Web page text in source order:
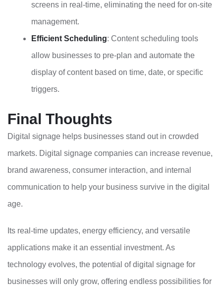
screens in real-time, eliminating the need for on-site
management.
Efficient Scheduling: Content scheduling tools
allow businesses to pre-plan and automate the
display of content based on time, date, or specific
triggers.
Final Thoughts
Digital signage helps businesses stand out in crowded
markets. Digital signage companies can increase revenue,
brand awareness, consumer interaction, and internal
communication to help your business survive in the digital
age.
Its real-time updates, energy efficiency, and versatile
applications make it an essential investment. As
technology evolves, the potential of digital signage for
businesses will only grow, offering endless possibilities for